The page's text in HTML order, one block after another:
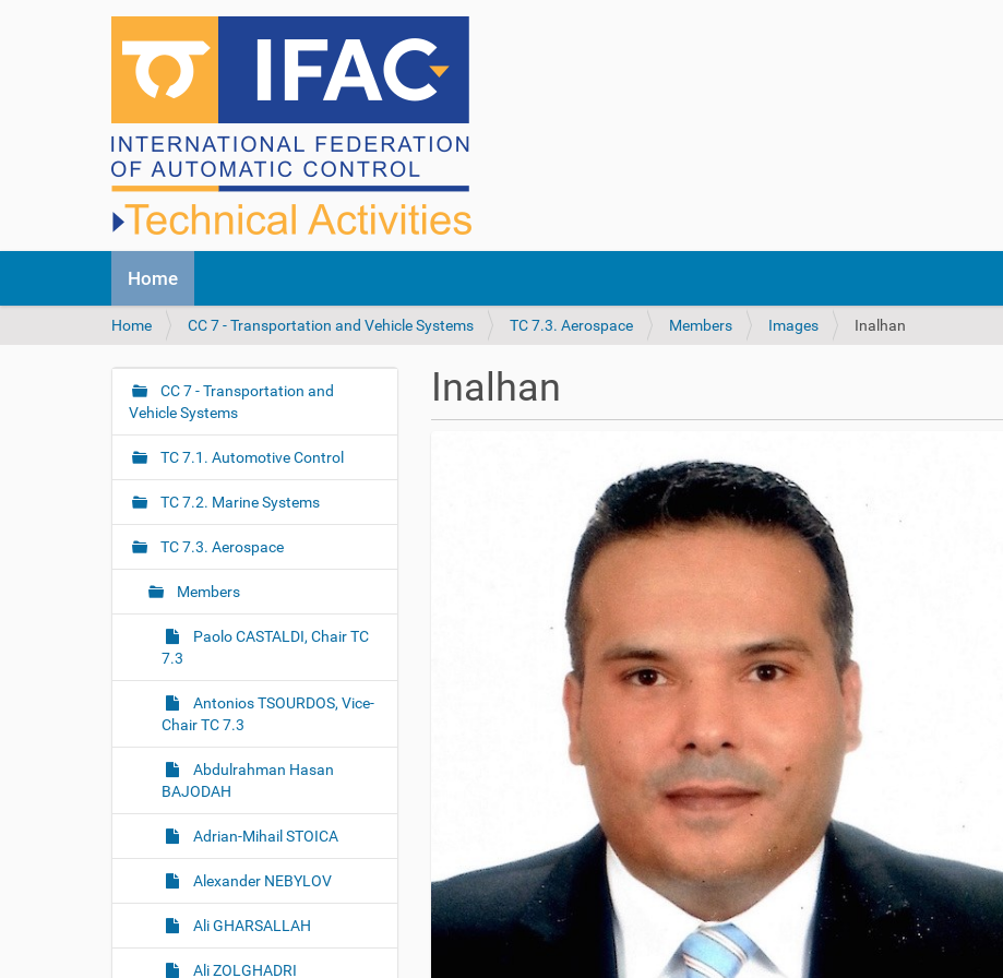
v
Home
Y
u
e
e
e
Home CC 7 - Transportation and Vehicle Systems TC 7.3. Aerospace Members Images Inalhan
Inalhan
N
a
v
i
g
a
t
o
CC 7 - Transportation and
Vehicle Systems
TC 7.1. Automotive Control
TC 7.2. Marine Systems
TC 7.3. Aerospace
Members
Paolo CASTALDI, Chair TC
7.3
Antonios TSOURDOS, Vice-
Chair TC 7.3
Abdulrahman Hasan
BAJODAH
Adrian-Mihail STOICA
Alexander NEBYLOV
Ali GHARSALLAH
Ali ZOLGHADRI